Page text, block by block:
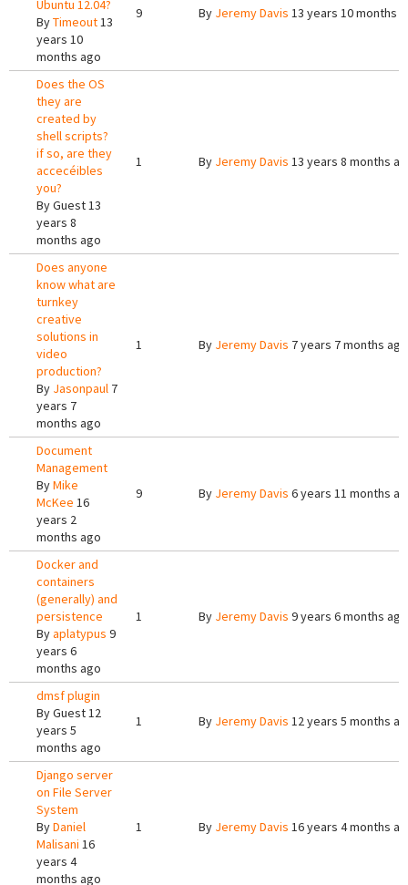
Ubuntu 12.04?
ByTimeout13
years 10
months ago
9 By Jeremy Davis 13 years 10 months
Does the OS
they are
created by
shell scripts?
if so, are they
accecéibles
you?
ByGuest13
years 8
months ago
1 By Jeremy Davis 13 years 8 months
Does anyone
know what are
turnkey
creative
solutions in
video
production?
By Jasonpaul 7
years 7
months ago
1 By Jeremy Davis 7 years 7 months ago
Document
Management
ByMike
McKee 16
years 2
months ago
9 By Jeremy Davis 6 years 11 months
Docker and
containers
(generally) and
persistence
Byaplatypus 9
years 6
months ago
1 By Jeremy Davis 9 years 6 months ago
dmsf plugin
ByGuest12
years 5
months ago
1 By Jeremy Davis 12 years 5 months
Django server
on File Server
System
ByDaniel
Malisani 16
years 4
months ago
1 By Jeremy Davis 16 years 4 months